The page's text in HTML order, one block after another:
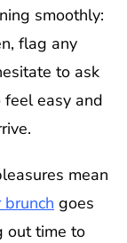
smoothly:
flag any
to ask
easy and
mean
goes
out time to